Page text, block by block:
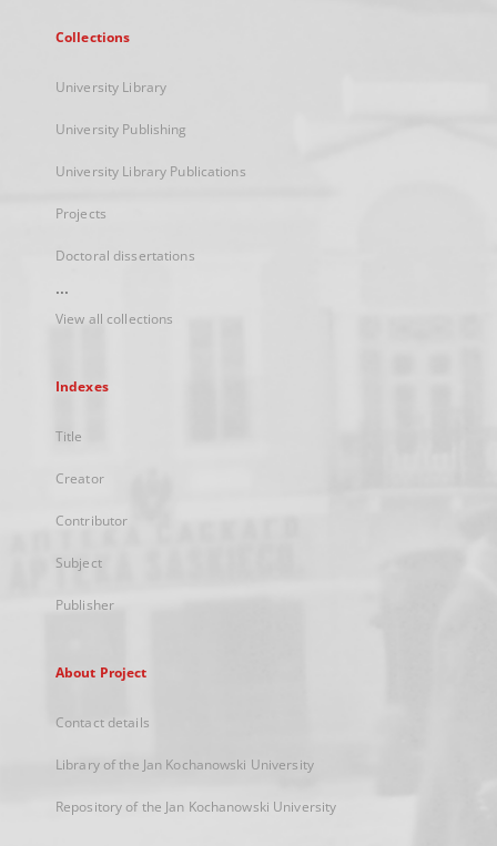
Collections
University Library
University Publishing
University Library Publications
Projects
Doctoral dissertations
...
View all collections
Indexes
Title
Creator
Contributor
Subject
Publisher
About Project
Contact details
Library of the Jan Kochanowski University
Repository of the Jan Kochanowski University